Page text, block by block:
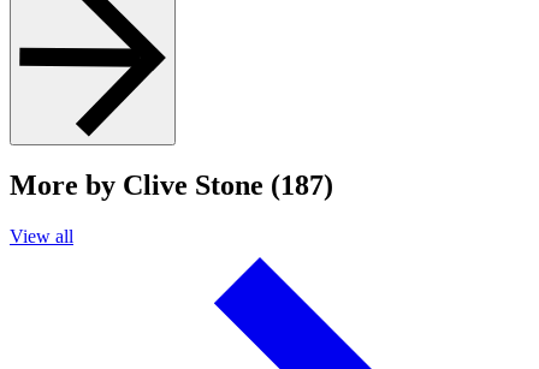
More by Clive Stone (187)
View all